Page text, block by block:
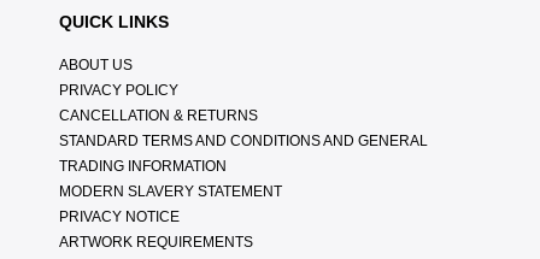
QUICK LINKS
ABOUT US
PRIVACY POLICY
CANCELLATION & RETURNS
STANDARD TERMS AND CONDITIONS AND GENERAL
TRADING INFORMATION
MODERN SLAVERY STATEMENT
PRIVACY NOTICE
ARTWORK REQUIREMENTS